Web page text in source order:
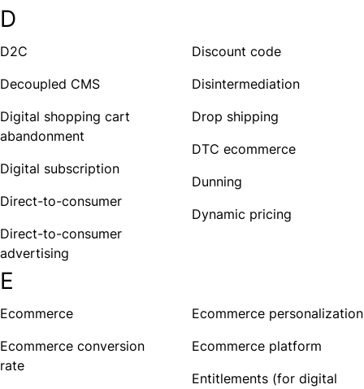
D
D2C
Decoupled CMS
Digital shopping cart
abandonment
Digital subscription
Direct-to-consumer
Direct-to-consumer
advertising
Discount code
Disintermediation
Drop shipping
DTC ecommerce
Dunning
Dynamic pricing
E
Ecommerce
Ecommerce conversion
rate
Ecommerce personalization
Ecommerce platform
Entitlements (for digital